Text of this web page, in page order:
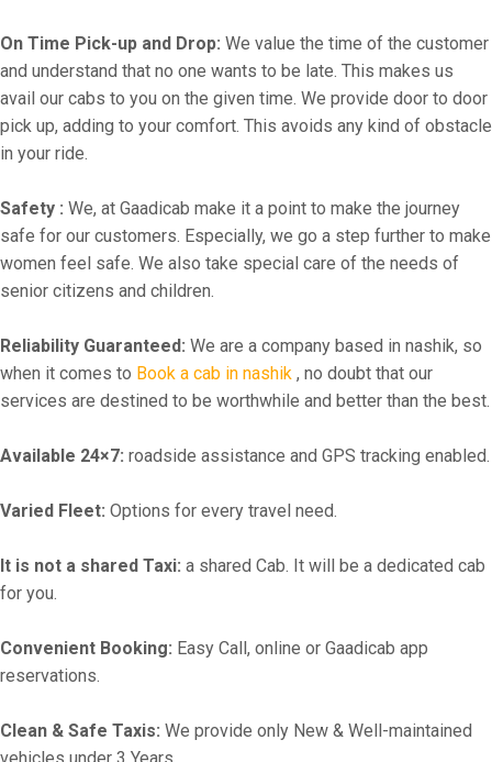
On Time Pick-up and Drop: We value the time of the customer
and understand that no one wants to be late. This makes us
avail our cabs to you on the given time. We provide door to door
pick up, adding to your comfort. This avoids any kind of obstacle
in your ride.
Safety : We, at Gaadicab make it a point to make the journey
safe for our customers. Especially, we go a step further to make
women feel safe. We also take special care of the needs of
senior citizens and children.
Reliability Guaranteed: We are a company based in nashik, so
when it comes to Book a cab in nashik , no doubt that our
services are destined to be worthwhile and better than the best.
Available 24×7: roadside assistance and GPS tracking enabled.
Varied Fleet: Options for every travel need.
It is not a shared Taxi: a shared Cab. It will be a dedicated cab
for you.
Convenient Booking: Easy Call, online or Gaadicab app
reservations.
Clean & Safe Taxis: We provide only New & Well-maintained